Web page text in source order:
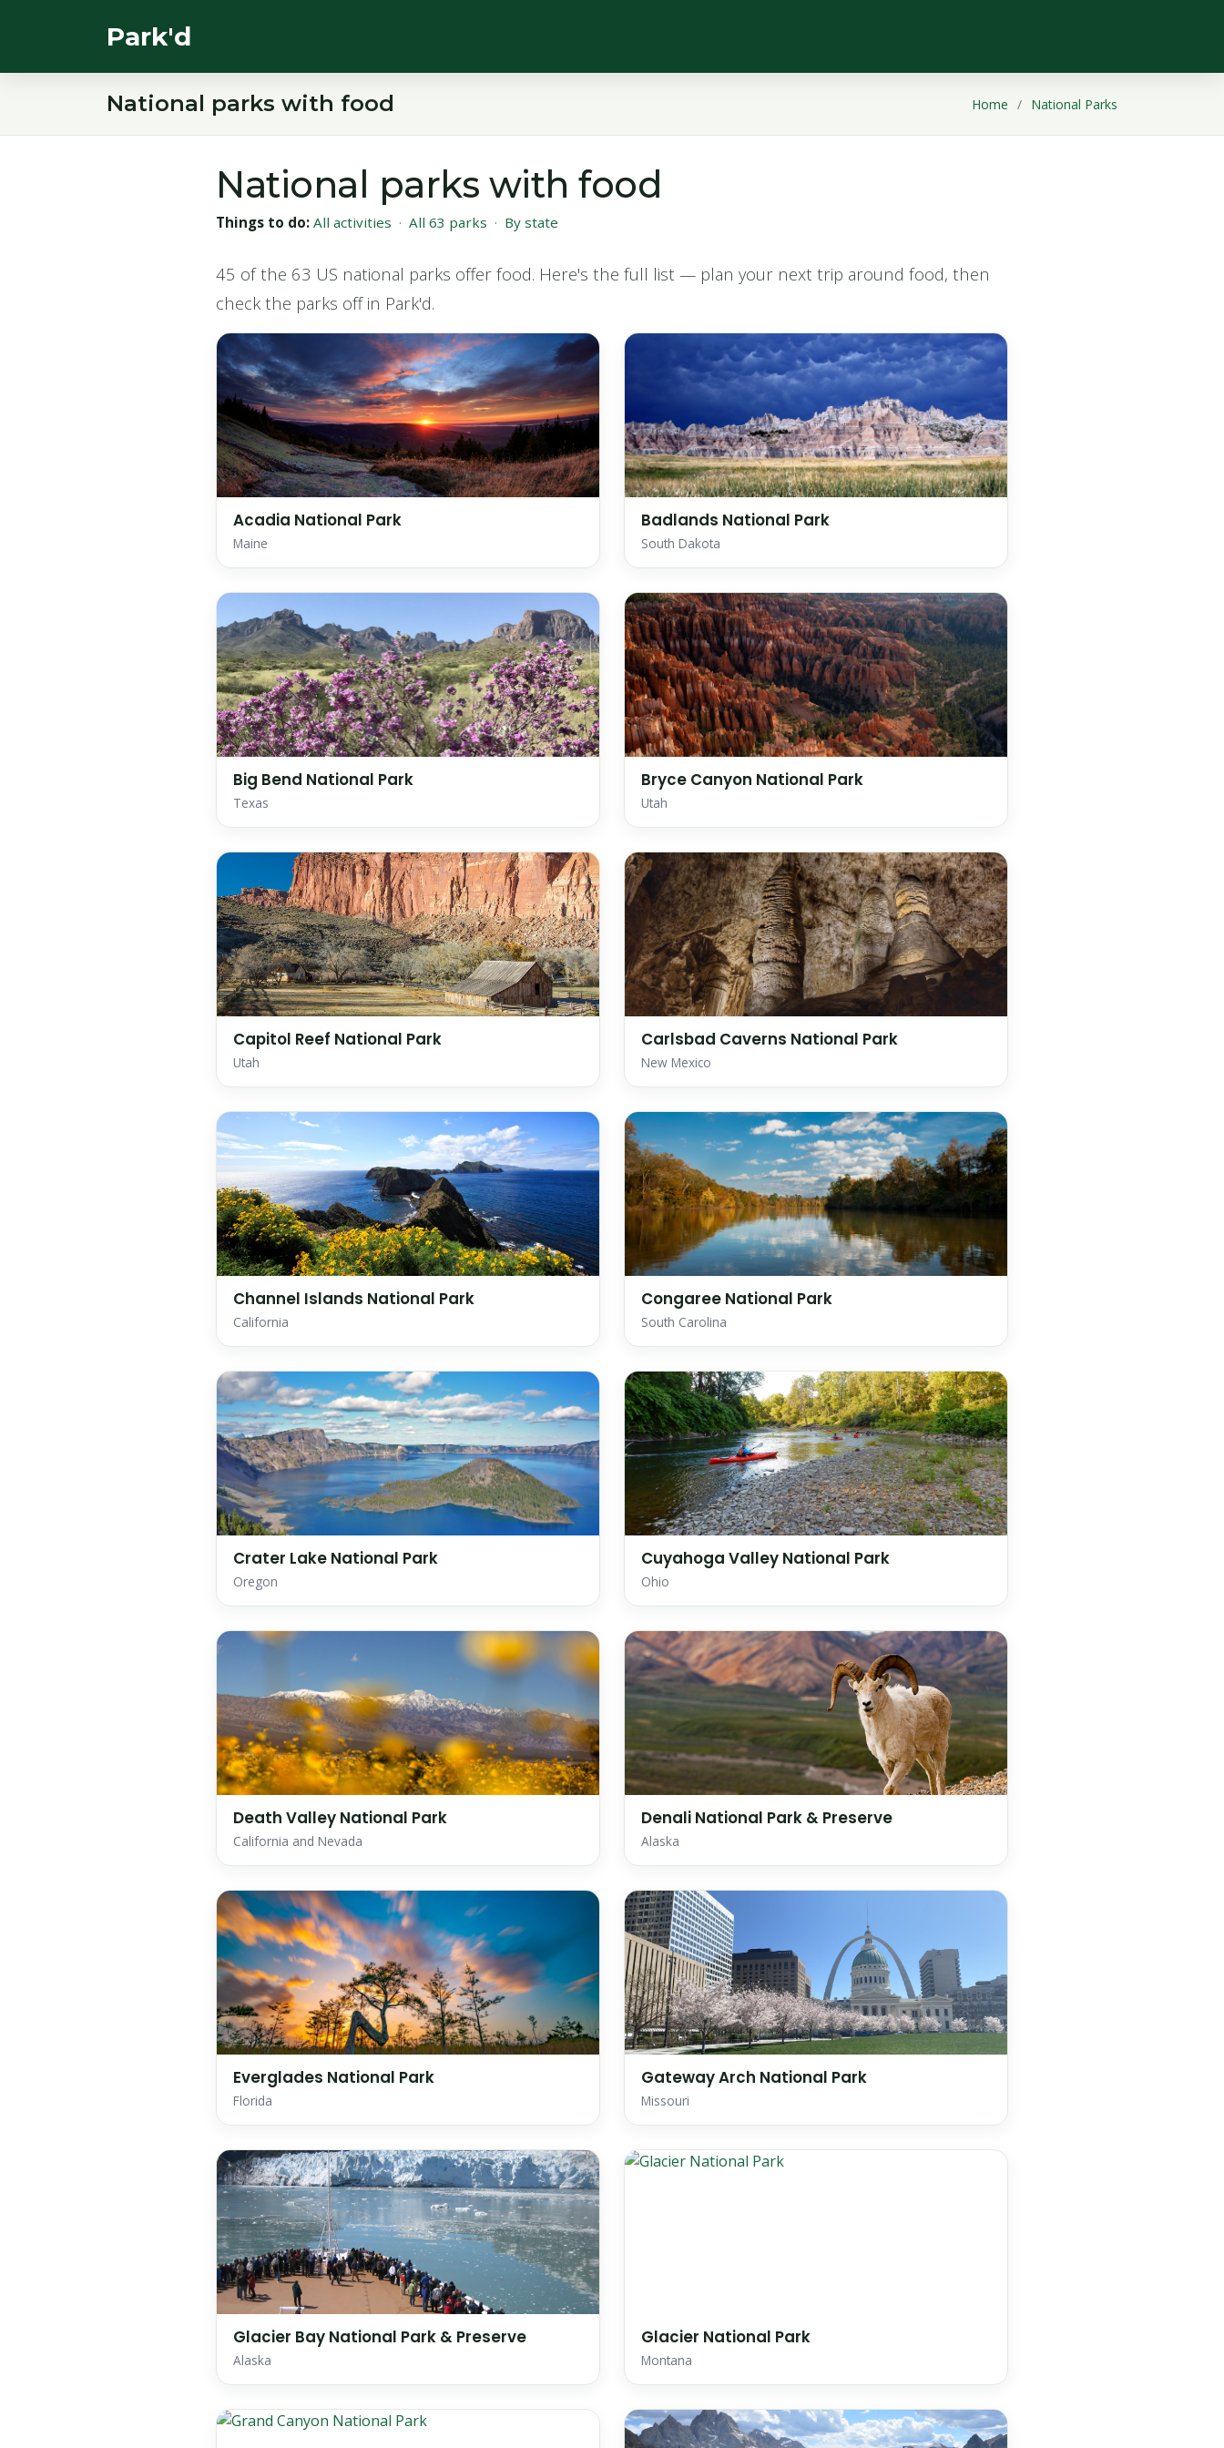
Park'd
National parks with food Home National Parks
National parks with food
Things to do: All activities · All 63 parks · By state
45 of the 63 US national parks offer food. Here's the full list — plan your next trip around food, then
check the parks off in Park'd.
Acadia National Park
Maine
Badlands National Park
South Dakota
Big Bend National Park
Texas
Bryce Canyon National Park
Utah
Capitol Reef National Park
Utah
Carlsbad Caverns National Park
New Mexico
Channel Islands National Park
California
Congaree National Park
South Carolina
Crater Lake National Park
Oregon
Cuyahoga Valley National Park
Ohio
Death Valley National Park
California and Nevada
Denali National Park & Preserve
Alaska
Everglades National Park
Florida
Gateway Arch National Park
Missouri
Glacier Bay National Park & Preserve
Alaska
Glacier National Park
Montana